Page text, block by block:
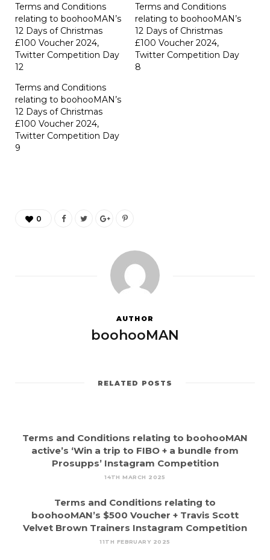
Terms and Conditions
relating to boohooMAN’s
12 Days of Christmas
£100 Voucher 2024,
Twitter Competition Day
12
Terms and Conditions
relating to boohooMAN’s
12 Days of Christmas
£100 Voucher 2024,
Twitter Competition Day
8
Terms and Conditions
relating to boohooMAN’s
12 Days of Christmas
£100 Voucher 2024,
Twitter Competition Day
9
0
AUTHOR
boohooMAN
RELATED POSTS
Terms and Conditions relating to boohooMAN
active’s ‘Win a trip to FIBO + a bundle from
Prosupps’ Instagram Competition
14TH MARCH 2025
Terms and Conditions relating to
boohooMAN’s $500 Voucher + Travis Scott
Velvet Brown Trainers Instagram Competition
11TH FEBRUARY 2025